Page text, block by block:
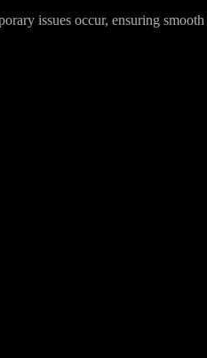
issues occur, ensuring smooth